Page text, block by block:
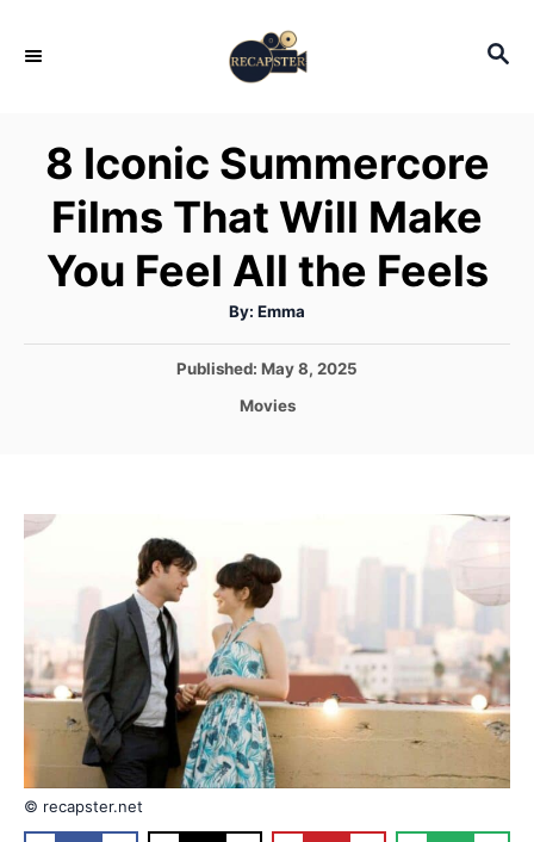
S
C
8 Iconic Summercore
Films That Will Make
You Feel All the Feels
By: A
t
o
Emma
P
n
Published: May 8, 2025
C
r
i
e
s
Movies
© recapster.net